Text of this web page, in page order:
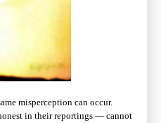
misperception can occur.
in their reportings — cannot